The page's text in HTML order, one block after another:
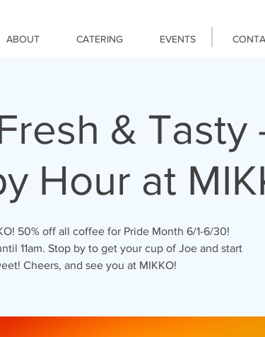
ABOUT CATERING EVENTS
& Tasty
Hour at
50% off all coffee for Pride Month 6/1-6/30!
11am. Stop by to get your cup of Joe and start
Cheers, and see you at MIKKO!